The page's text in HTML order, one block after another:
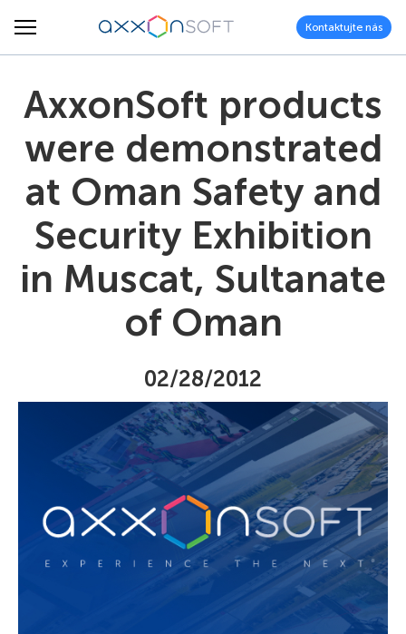
Kontaktujte nás
AxxonSoft products
were demonstrated
at Oman Safety and
Security Exhibition
in Muscat, Sultanate
of Oman
02/28/2012